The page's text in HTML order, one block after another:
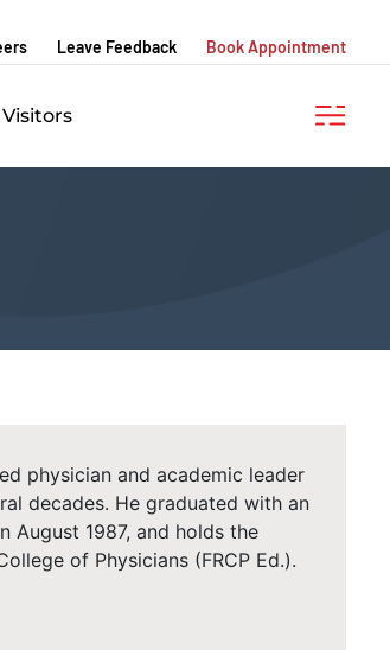
Leave Feedback Book Appointment
physician and academic leader
decades. He graduated with an
August 1987, and holds the
of Physicians (FRCP Ed.).